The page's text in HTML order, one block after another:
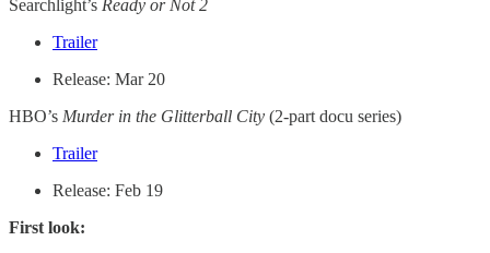
Searchlight’s Ready or Not 2
Trailer
Release: Mar 20
HBO’s Murder in the Glitterball City (2-part docu series)
Trailer
Release: Feb 19
First look: